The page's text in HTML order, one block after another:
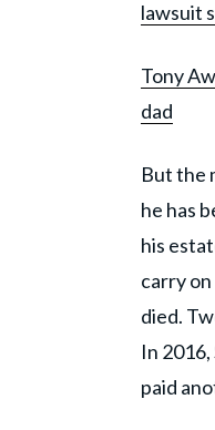
lawsuit
Tony
dad
But the
he has
his
carry
died.
In
paid